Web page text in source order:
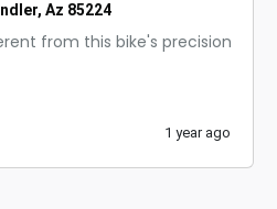
Az 85224
from this bike's precision
1 year ago